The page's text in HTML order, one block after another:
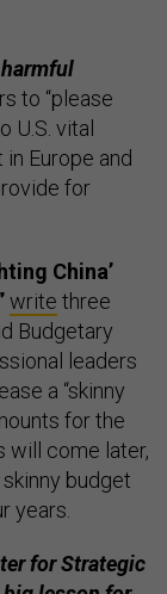
to “please
U.S. vital
Europe and
for
China’
write three
Budgetary
leaders
a “skinny
for the
will come later,
budget
years.
for Strategic